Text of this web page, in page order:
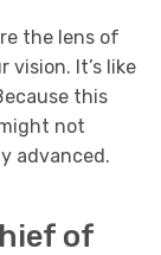
the lens of
vision. It’s like
this
not
advanced.
of